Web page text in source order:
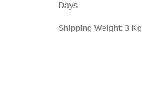
Days
Shipping Weight: 3 Kg